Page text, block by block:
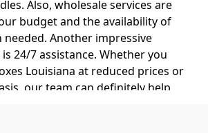
Also, wholesale services are
budget and the availability of
needed. Another impressive
24/7 assistance. Whether you
Louisiana at reduced prices or
our team can definitely help